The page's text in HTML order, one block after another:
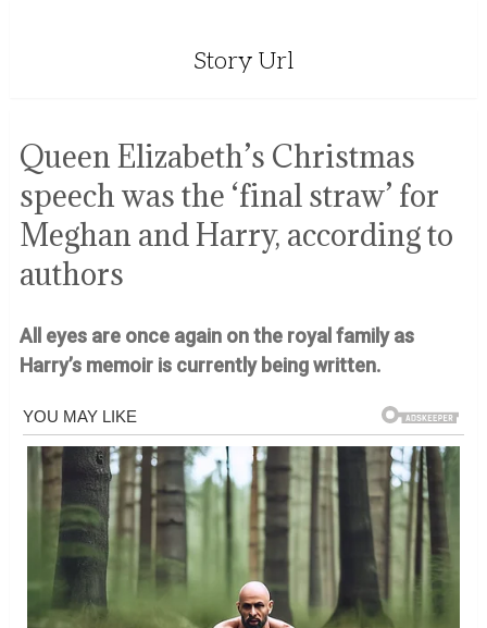
Story Url
Queen Elizabeth’s Christmas
speech was the ‘final straw’ for
Meghan and Harry, according to
authors
All eyes are once again on the royal family as
Harry’s memoir is currently being written.